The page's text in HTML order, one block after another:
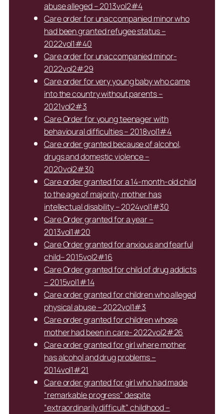
abuse alleged – 2013vol2#4
Care order for unaccompanied minor who
had been granted refugee status –
2022vol1#40
Care order for unaccompanied minor-
2022vol2#29
Care order for very young baby who came
into the country without parents –
2021vol2#3
Care Order for young teenager with
behavioural difficulties – 2018vol1#4
Care order granted because of alcohol,
drugs and domestic violence –
2020vol2#30
Care order granted for a 14-month-old child
to the age of majority, mother has
intellectual disability – 2024vol1#30
Care Order granted for a year –
2013vol1#20
Care Order granted for anxious and fearful
child– 2015vol2#16
Care Order granted for child of drug addicts
– 2015vol1#14
Care order granted for children who alleged
physical abuse – 2022vol1#3
Care order granted for children whose
mother had been in care- 2022vol2#26
Care order granted for girl where mother
has alcohol and drug problems –
2014vol1#21
Care order granted for girl who had made
“remarkable progress” despite
“extraordinarily difficult” childhood –